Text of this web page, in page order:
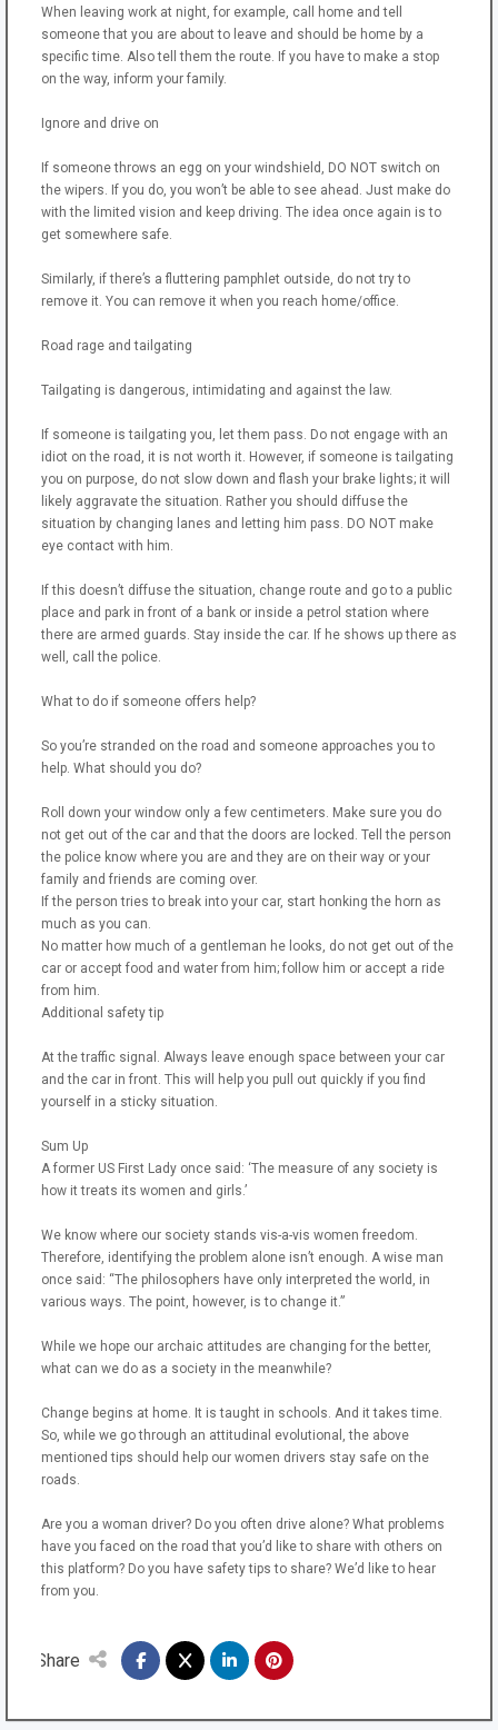
When leaving work at night, for example, call home and tell
someone that you are about to leave and should be home by a
specific time. Also tell them the route. If you have to make a stop
on the way, inform your family.
Ignore and drive on
If someone throws an egg on your windshield, DO NOT switch on
the wipers. If you do, you won’t be able to see ahead. Just make do
with the limited vision and keep driving. The idea once again is to
get somewhere safe.
Similarly, if there’s a fluttering pamphlet outside, do not try to
remove it. You can remove it when you reach home/office.
Road rage and tailgating
Tailgating is dangerous, intimidating and against the law.
If someone is tailgating you, let them pass. Do not engage with an
idiot on the road, it is not worth it. However, if someone is tailgating
you on purpose, do not slow down and flash your brake lights; it will
likely aggravate the situation. Rather you should diffuse the
situation by changing lanes and letting him pass. DO NOT make
eye contact with him.
If this doesn’t diffuse the situation, change route and go to a public
place and park in front of a bank or inside a petrol station where
there are armed guards. Stay inside the car. If he shows up there as
well, call the police.
What to do if someone offers help?
So you’re stranded on the road and someone approaches you to
help. What should you do?
Roll down your window only a few centimeters. Make sure you do
not get out of the car and that the doors are locked. Tell the person
the police know where you are and they are on their way or your
family and friends are coming over.
If the person tries to break into your car, start honking the horn as
much as you can.
No matter how much of a gentleman he looks, do not get out of the
car or accept food and water from him; follow him or accept a ride
from him.
Additional safety tip
At the traffic signal. Always leave enough space between your car
and the car in front. This will help you pull out quickly if you find
yourself in a sticky situation.
Sum Up
A former US First Lady once said: ‘The measure of any society is
how it treats its women and girls.’
We know where our society stands vis-a-vis women freedom.
Therefore, identifying the problem alone isn’t enough. A wise man
once said: “The philosophers have only interpreted the world, in
various ways. The point, however, is to change it.”
While we hope our archaic attitudes are changing for the better,
what can we do as a society in the meanwhile?
Change begins at home. It is taught in schools. And it takes time.
So, while we go through an attitudinal evolutional, the above
mentioned tips should help our women drivers stay safe on the
roads.
Are you a woman driver? Do you often drive alone? What problems
have you faced on the road that you’d like to share with others on
this platform? Do you have safety tips to share? We’d like to hear
from you.
Share